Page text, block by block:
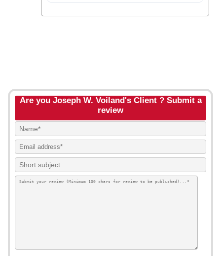
Are you Joseph W. Voiland's Client ? Submit a
review